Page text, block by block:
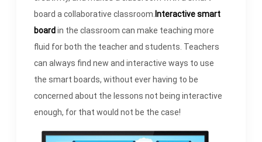
board a collaborative classroom. Interactive smart
board in the classroom can make teaching more
fluid for both the teacher and students. Teachers
can always find new and interactive ways to use
the smart boards, without ever having to be
concerned about the lessons not being interactive
enough, for that would not be the case!